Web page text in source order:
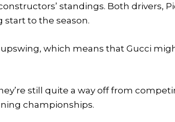
standings. Both drivers,
start to the season.
which means that Gucci
still quite a way off from
championships.